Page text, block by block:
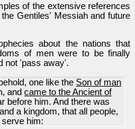
of the extensive references
Gentiles' Messiah and future
about the nations that
of men were to be finally
not 'pass away'.
one like the Son of man
andcame to the Ancient of
before him. And there was
a kingdom, that all people,
serve him: